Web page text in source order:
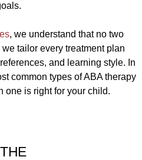
, we understand that no two
tailor every treatment plan
and learning style. In
common types of ABA therapy
one is right for your child.